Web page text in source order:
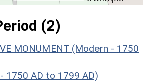
(2)
MONUMENT (Modern - 1750
1750 AD to 1799 AD)